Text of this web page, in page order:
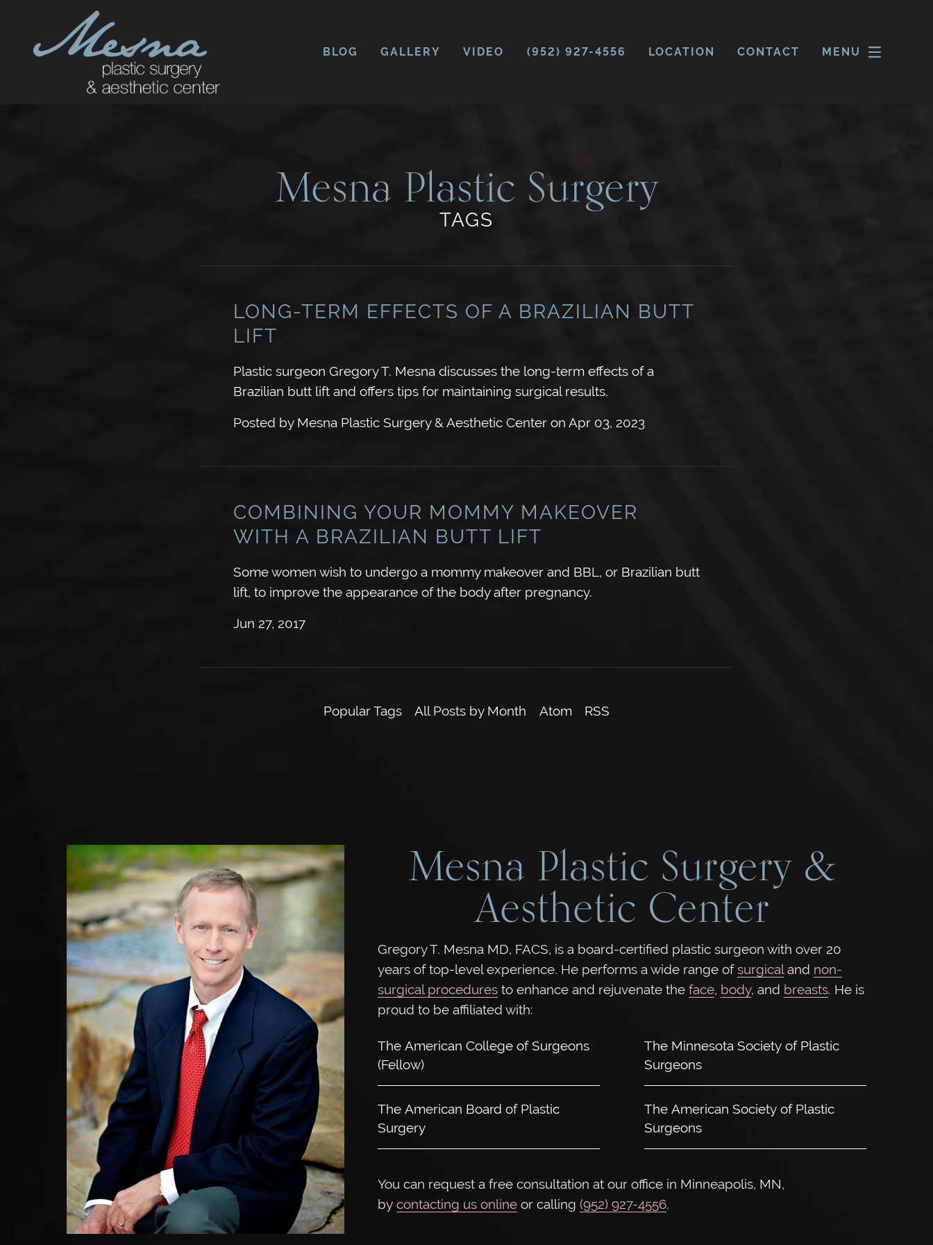
BLOG GALLERY VIDEO (952) 927-4556 LOCATION CONTACT MENU
Mesna Plastic Surgery
TAGS
LONG-TERM EFFECTS OF A BRAZILIAN BUTT
LIFT
Plastic surgeon Gregory T. Mesna discusses the long-term effects of a
Brazilian butt lift and offers tips for maintaining surgical results.
Posted by Mesna Plastic Surgery & Aesthetic Center on Apr 03, 2023
COMBINING YOUR MOMMY MAKEOVER
WITH A BRAZILIAN BUTT LIFT
Some women wish to undergo a mommy makeover and BBL, or Brazilian butt
lift, to improve the appearance of the body after pregnancy.
Jun 27, 2017
Popular Tags All Posts by Month Atom RSS
Mesna Plastic Surgery &
Aesthetic Center
Gregory T. Mesna MD, FACS, is a board-certified plastic surgeon with over 20
years of top-level experience. He performs a wide range ofsurgicaland non-
surgical procedures to enhance and rejuvenate the face, body, and breasts. He is
proud to be affiliated with:
The American College of Surgeons
(Fellow)
The American Board of Plastic
Surgery
The Minnesota Society of Plastic
Surgeons
The American Society of Plastic
Surgeons
You can request a free consultation at our office in Minneapolis, MN,
by contacting us online or calling (952) 927-4556.